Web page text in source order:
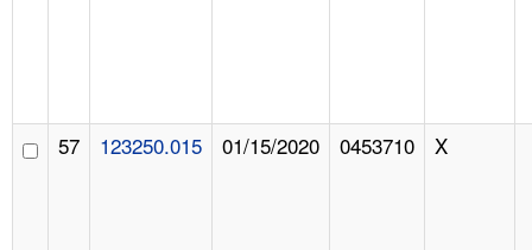
57 123250.015 01/15/2020 0453710 X